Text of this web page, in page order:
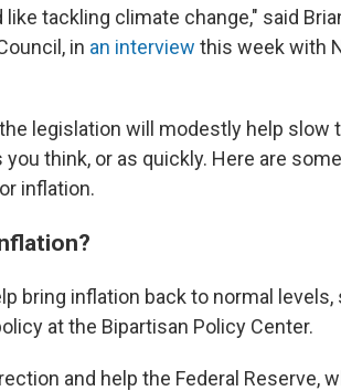
tackling climate change," said
in an interview this week with
legislation will modestly help slow
think, or as quickly. Here are
inflation.
bring inflation back to normal levels,
at the Bipartisan Policy Center.
and help the Federal Reserve,